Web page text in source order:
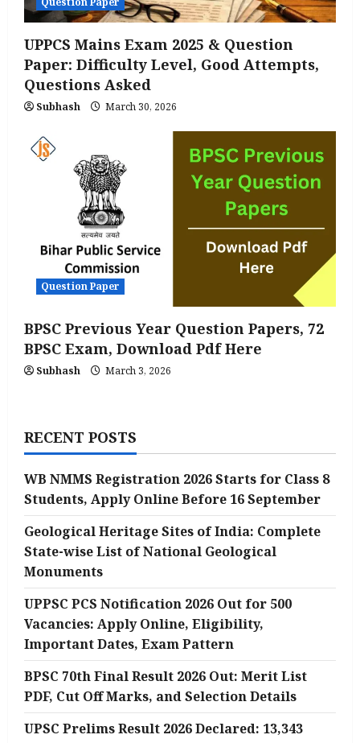
UPPCS Mains Exam 2025 & Question
Paper: Difficulty Level, Good Attempts,
Questions Asked
Subhash March 30, 2026
Question Paper
BPSC Previous Year Question Papers, 72
BPSC Exam, Download Pdf Here
Subhash March 3, 2026
RECENT POSTS
WB NMMS Registration 2026 Starts for Class 8
Students, Apply Online Before 16 September
Geological Heritage Sites of India: Complete
State-wise List of National Geological
Monuments
UPPSC PCS Notification 2026 Out for 500
Vacancies: Apply Online, Eligibility,
Important Dates, Exam Pattern
BPSC 70th Final Result 2026 Out: Merit List
PDF, Cut Off Marks, and Selection Details
UPSC Prelims Result 2026 Declared: 13,343